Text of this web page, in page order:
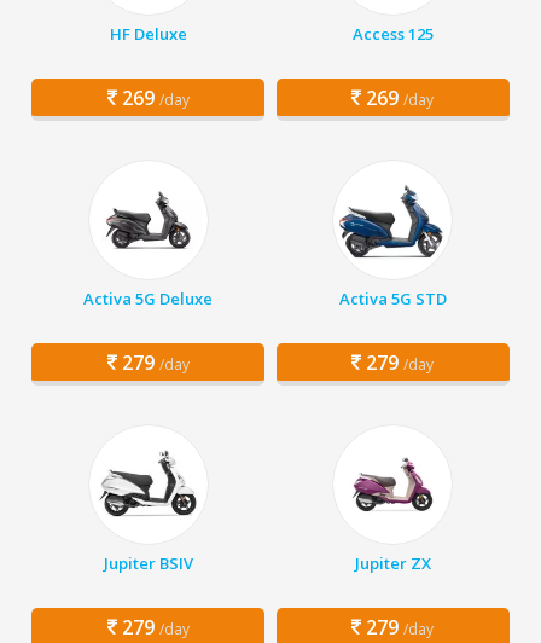
HF Deluxe
269 /day
Access 125
269 /day
Activa 5G Deluxe
279 /day
Activa 5G STD
279 /day
Jupiter BSIV
279 /day
Jupiter ZX
279 /day